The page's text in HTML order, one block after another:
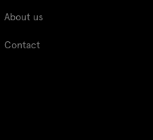
About us
Contact